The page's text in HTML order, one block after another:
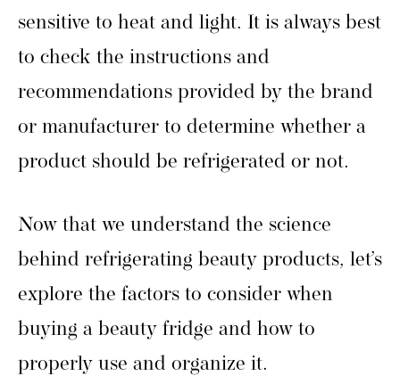
sensitive to heat and light. It is always best
to check the instructions and
recommendations provided by the brand
or manufacturer to determine whether a
product should be refrigerated or not.
Now that we understand the science
behind refrigerating beauty products, let’s
explore the factors to consider when
buying a beauty fridge and how to
properly use and organize it.